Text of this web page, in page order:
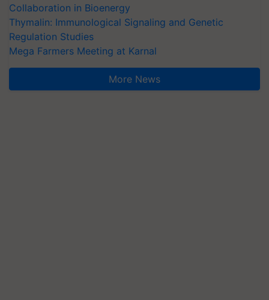
Collaboration in Bioenergy
Thymalin: Immunological Signaling and Genetic
Regulation Studies
Mega Farmers Meeting at Karnal
More News